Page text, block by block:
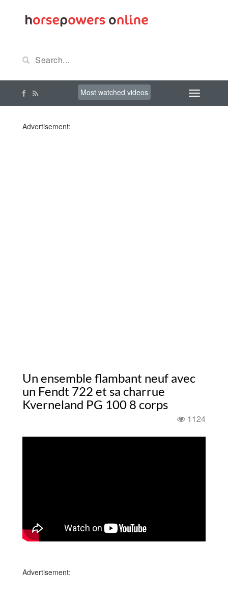
Most watched videos
Advertisement:
Un ensemble flambant neuf avec
un Fendt 722 et sa charrue
Kverneland PG 100 8 corps
1124
Advertisement: